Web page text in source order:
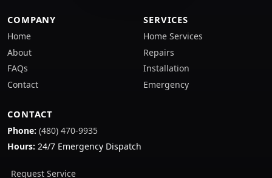
COMPANY
Home
About
FAQs
Contact
SERVICES
Home Services
Repairs
Installation
Emergency
CONTACT
Phone: (480) 470-9935
Hours: 24/7 Emergency Dispatch
Request Service